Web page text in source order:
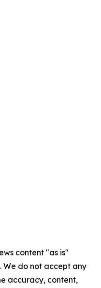
content "as is"
do not accept any
accuracy, content,